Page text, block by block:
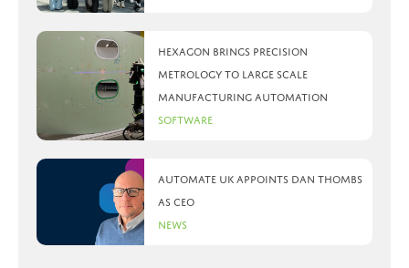
Hexagon brings precision
metrology to large scale
manufacturing automation
Software
Automate UK appoints Dan Thombs
as CEO
News